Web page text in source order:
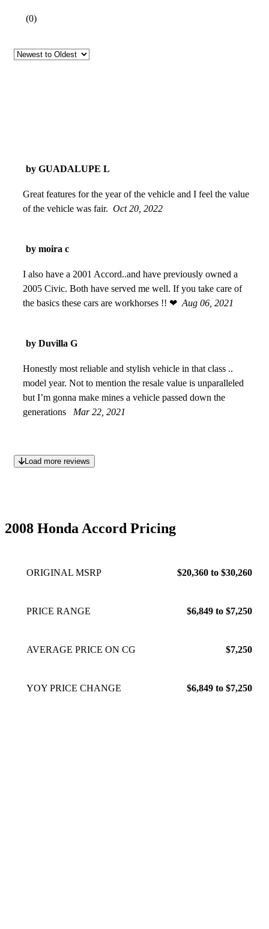
(0)
by GUADALUPE L
Great features for the year of the vehicle and I feel the value
of the vehicle was fair. Oct 20, 2022
by moira c
I also have a 2001 Accord..and have previously owned a
2005 Civic. Both have served me well. If you take care of
the basics these cars are workhorses !! ❤ Aug 06, 2021
by Duvilla G
Honestly most reliable and stylish vehicle in that class ..
model year. Not to mention the resale value is unparalleled
but I’m gonna make mines a vehicle passed down the
generations
Mar 22, 2021
Load more reviews
2008 Honda Accord Pricing
ORIGINAL MSRP $20,360 to $30,260
PRICE RANGE $6,849 to $7,250
AVERAGE PRICE ON CG $7,250
YOY PRICE CHANGE $6,849 to $7,250